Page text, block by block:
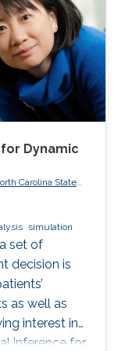
Dynamic
Carolina State
simulation
set of
decision is
as well as
interest in
inference for